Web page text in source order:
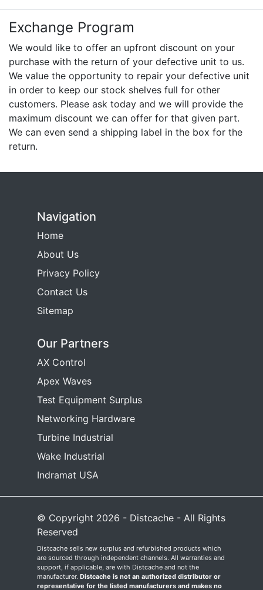
Exchange Program
We would like to offer an upfront discount on your
purchase with the return of your defective unit to us.
We value the opportunity to repair your defective unit
in order to keep our stock shelves full for other
customers. Please ask today and we will provide the
maximum discount we can offer for that given part.
We can even send a shipping label in the box for the
return.
Navigation
Home
About Us
Privacy Policy
Contact Us
Sitemap
Our Partners
AX Control
Apex Waves
Test Equipment Surplus
Networking Hardware
Turbine Industrial
Wake Industrial
Indramat USA
© Copyright 2026 - Distcache - All Rights
Reserved
Distcache sells new surplus and refurbished products which
are sourced through independent channels. All warranties and
support, if applicable, are with Distcache and not the
manufacturer. Distcache is not an authorized distributor or
representative for the listed manufacturers and makes no